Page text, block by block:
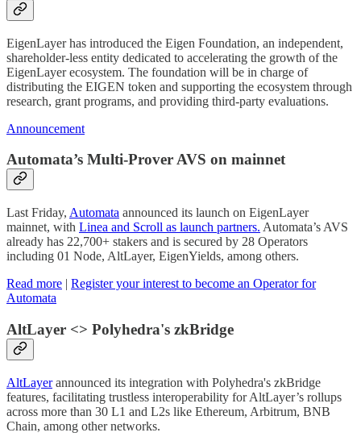
EigenLayer has introduced the Eigen Foundation, an independent,
shareholder-less entity dedicated to accelerating the growth of the
EigenLayer ecosystem. The foundation will be in charge of
distributing the EIGEN token and supporting the ecosystem through
research, grant programs, and providing third-party evaluations.
Announcement
Automata’s Multi-Prover AVS on mainnet
Last Friday, Automata announced its launch on EigenLayer
mainnet, with Linea and Scroll as launch partners. Automata’s AVS
already has 22,700+ stakers and is secured by 28 Operators
including 01 Node, AltLayer, EigenYields, among others.
Read more | Register your interest to become an Operator for
Automata
AltLayer <> Polyhedra's zkBridge
AltLayerannounced its integration with Polyhedra's zkBridge
features, facilitating trustless interoperability for AltLayer’s rollups
across more than 30 L1 and L2s like Ethereum, Arbitrum, BNB
Chain, among other networks.